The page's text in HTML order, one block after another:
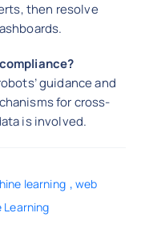
then resolve
guidance and
for cross-
is involved.
learning ,web
Learning